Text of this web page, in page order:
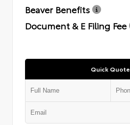
Beaver Benefits
Document & E Filing Fee
Quick Quote